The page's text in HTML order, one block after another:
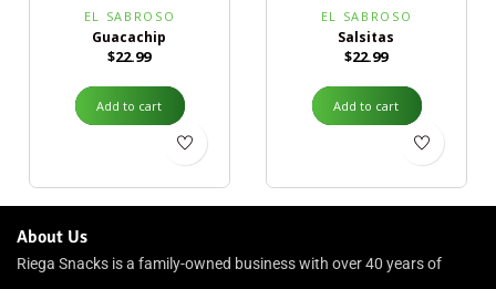
EL SABROSO
Guacachip
$22.99
Add to cart
EL SABROSO
Salsitas
$22.99
Add to cart
About Us
Riega Snacks is a family-owned business with over 40 years of